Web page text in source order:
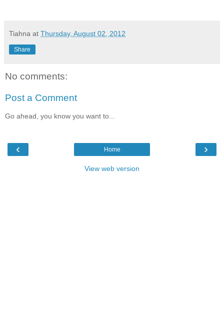
Tiahna at Thursday, August 02, 2012
Share
No comments:
Post a Comment
Go ahead, you know you want to...
‹ ›
Home
View web version